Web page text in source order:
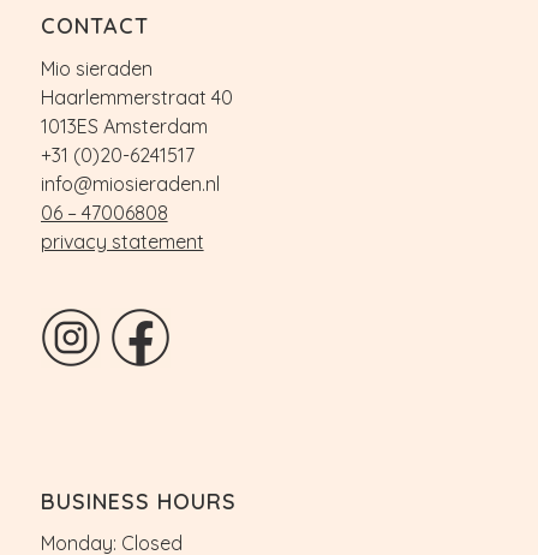
CONTACT
Mio sieraden
Haarlemmerstraat 40
1013ES Amsterdam
+31 (0)20-6241517
info@miosieraden.nl
06 – 47006808
privacy statement
BUSINESS HOURS
Monday: Closed